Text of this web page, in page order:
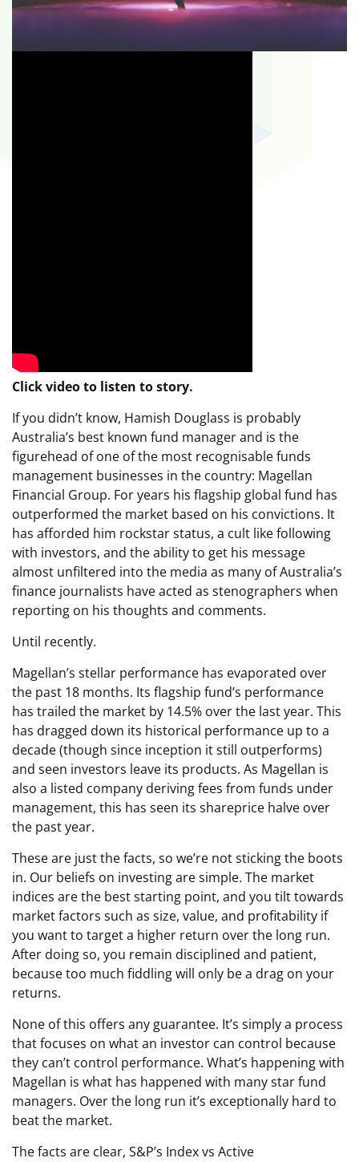
Click video to listen to story.
If you didn’t know, Hamish Douglass is probably
Australia’s best known fund manager and is the
figurehead of one of the most recognisable funds
management businesses in the country: Magellan
Financial Group. For years his flagship global fund has
outperformed the market based on his convictions. It
has afforded him rockstar status, a cult like following
with investors, and the ability to get his message
almost unfiltered into the media as many of Australia’s
finance journalists have acted as stenographers when
reporting on his thoughts and comments.
Until recently.
Magellan’s stellar performance has evaporated over
the past 18 months. Its flagship fund’s performance
has trailed the market by 14.5% over the last year. This
has dragged down its historical performance up to a
decade (though since inception it still outperforms)
and seen investors leave its products. As Magellan is
also a listed company deriving fees from funds under
management, this has seen its shareprice halve over
the past year.
These are just the facts, so we’re not sticking the boots
in. Our beliefs on investing are simple. The market
indices are the best starting point, and you tilt towards
market factors such as size, value, and profitability if
you want to target a higher return over the long run.
After doing so, you remain disciplined and patient,
because too much fiddling will only be a drag on your
returns.
None of this offers any guarantee. It’s simply a process
that focuses on what an investor can control because
they can’t control performance. What’s happening with
Magellan is what has happened with many star fund
managers. Over the long run it’s exceptionally hard to
beat the market.
The facts are clear, S&P’s Index vs Active